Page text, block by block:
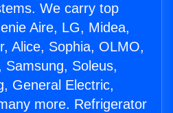
We carry top
Aire, LG, Midea,
Alice, Sophia, OLMO,
Samsung, Soleus,
General Electric,
more. Refrigerator